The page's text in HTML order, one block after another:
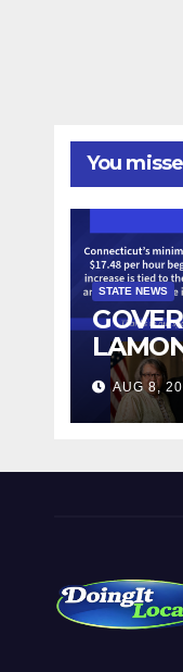
You
STATE NEWS
$17.48
AUG 8,